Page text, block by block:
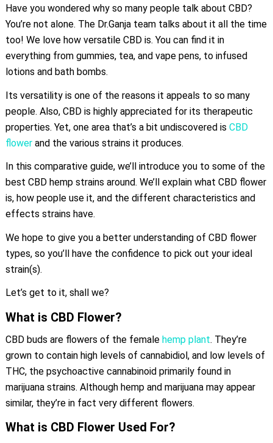
Have you wondered why so many people talk about CBD?
You’re not alone. The Dr.Ganja team talks about it all the time
too! We love how versatile CBD is. You can find it in
everything from gummies, tea, and vape pens, to infused
lotions and bath bombs.
Its versatility is one of the reasons it appeals to so many
people. Also, CBD is highly appreciated for its therapeutic
properties. Yet, one area that’s a bit undiscovered is CBD
flowerand the various strains it produces.
In this comparative guide, we’ll introduce you to some of the
best CBD hemp strains around. We’ll explain what CBD flower
is, how people use it, and the different characteristics and
effects strains have.
We hope to give you a better understanding of CBD flower
types, so you’ll have the confidence to pick out your ideal
strain(s).
Let’s get to it, shall we?
What is CBD Flower?
CBD buds are flowers of the female hemp plant. They’re
grown to contain high levels of cannabidiol, and low levels of
THC, the psychoactive cannabinoid primarily found in
marijuana strains. Although hemp and marijuana may appear
similar, they’re in fact very different flowers.
What is CBD Flower Used For?